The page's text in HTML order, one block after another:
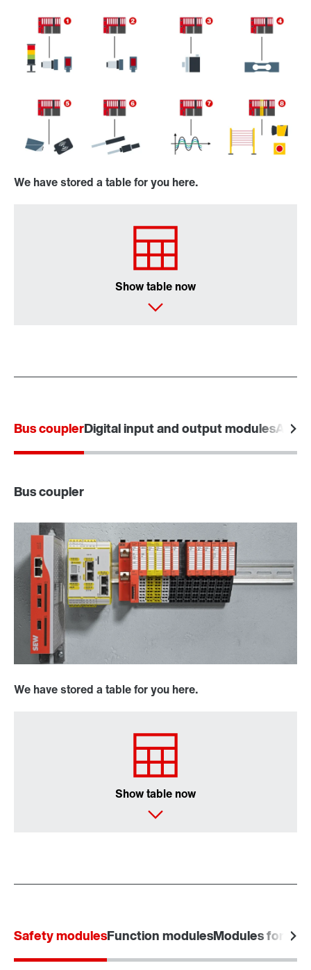
We have stored a table for you here.
Show table now
Bus couplerDigital input and output modules
Bus coupler
We have stored a table for you here.
Show table now
Safety modulesFunction modulesModules for